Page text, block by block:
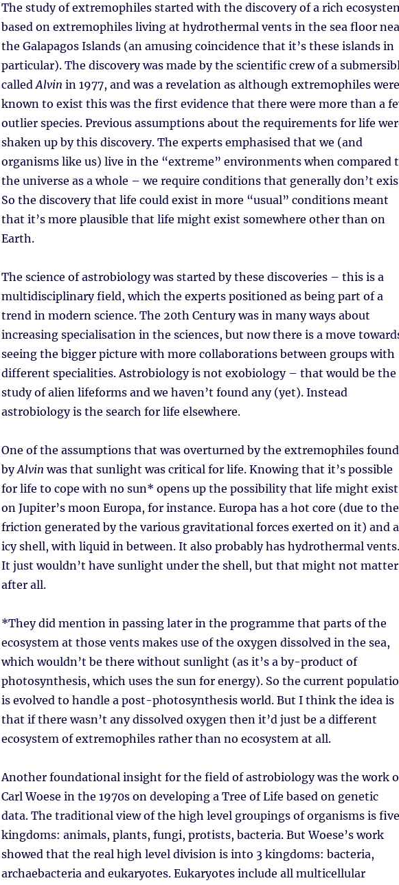
The study of extremophiles started with the discovery of a rich
based on extremophiles living at hydrothermal vents in the sea floor
the Galapagos Islands (an amusing coincidence that it’s these islands in
particular). The discovery was made by the scientific crew of a
calledAlvin in 1977, and was a revelation as although extremophiles were
known to exist this was the first evidence that there were more than a
outlier species. Previous assumptions about the requirements for life
shaken up by this discovery. The experts emphasised that we (and
organisms like us) live in the “extreme” environments when compared
the universe as a whole – we require conditions that generally don’t
So the discovery that life could exist in more “usual” conditions meant
that it’s more plausible that life might exist somewhere other than on
Earth.
The science of astrobiology was started by these discoveries – this is a
multidisciplinary field, which the experts positioned as being part of a
trend in modern science. The 20th Century was in many ways about
increasing specialisation in the sciences, but now there is a move
seeing the bigger picture with more collaborations between groups with
different specialities. Astrobiology is not exobiology – that would be the
study of alien lifeforms and we haven’t found any (yet). Instead
astrobiology is the search for life elsewhere.
One of the assumptions that was overturned by the extremophiles found
byAlvin was that sunlight was critical for life. Knowing that it’s possible
for life to cope with no sun* opens up the possibility that life might exist
on Jupiter’s moon Europa, for instance. Europa has a hot core (due to the
friction generated by the various gravitational forces exerted on it) and
icy shell, with liquid in between. It also probably has hydrothermal vents.
It just wouldn’t have sunlight under the shell, but that might not matter
after all.
*They did mention in passing later in the programme that parts of the
ecosystem at those vents makes use of the oxygen dissolved in the sea,
which wouldn’t be there without sunlight (as it’s a by-product of
photosynthesis, which uses the sun for energy). So the current
is evolved to handle a post-photosynthesis world. But I think the idea is
that if there wasn’t any dissolved oxygen then it’d just be a different
ecosystem of extremophiles rather than no ecosystem at all.
Another foundational insight for the field of astrobiology was the work
Carl Woese in the 1970s on developing a Tree of Life based on genetic
data. The traditional view of the high level groupings of organisms is five
kingdoms: animals, plants, fungi, protists, bacteria. But Woese’s work
showed that the real high level division is into 3 kingdoms: bacteria,
archaebacteria and eukaryotes. Eukaryotes include all multicellular